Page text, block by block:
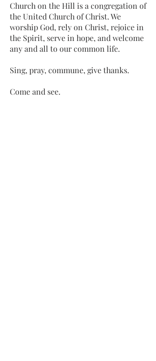
Church on the Hill is a congregation of
the United Church of Christ. We
worship God, rely on Christ, rejoice in
the Spirit, serve in hope, and welcome
any and all to our common life.
Sing, pray, commune, give thanks.
Come and see.